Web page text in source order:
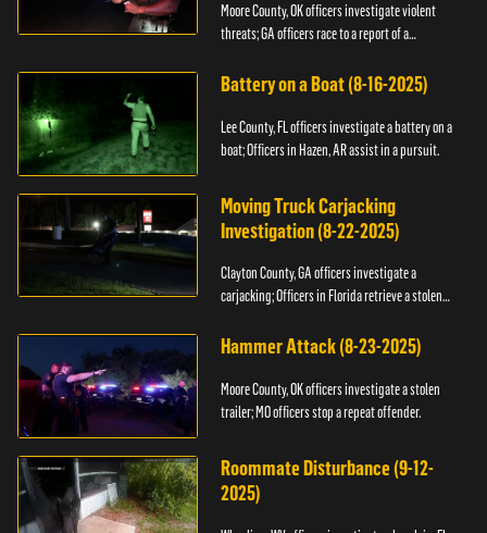
Moore County, OK officers investigate violent
threats; GA officers race to a report of a
Battery on a Boat (8-16-2025)
Lee County, FL officers investigate a battery on a
boat; Officers in Hazen, AR assist in a pursuit.
Moving Truck Carjacking
Investigation (8-22-2025)
Clayton County, GA officers investigate a
carjacking; Officers in Florida retrieve a stolen
Hammer Attack (8-23-2025)
Moore County, OK officers investigate a stolen
trailer; MO officers stop a repeat offender.
Roommate Disturbance (9-12-
2025)